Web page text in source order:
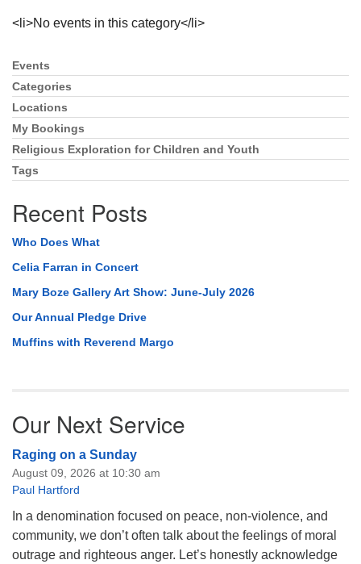
<li>No events in this category</li>
Section
Navigation
Events
Categories
Locations
My Bookings
Religious Exploration for Children and Youth
Tags
Recent Posts
Who Does What
Celia Farran in Concert
Mary Boze Gallery Art Show: June-July 2026
Our Annual Pledge Drive
Muffins with Reverend Margo
Our Next Service
Raging on a Sunday
August 09, 2026 at 10:30 am
Paul Hartford
In a denomination focused on peace, non-violence, and
community, we don’t often talk about the feelings of moral
outrage and righteous anger. Let’s honestly acknowledge